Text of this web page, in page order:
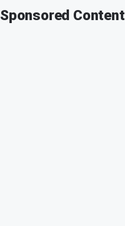
Sponsored Content